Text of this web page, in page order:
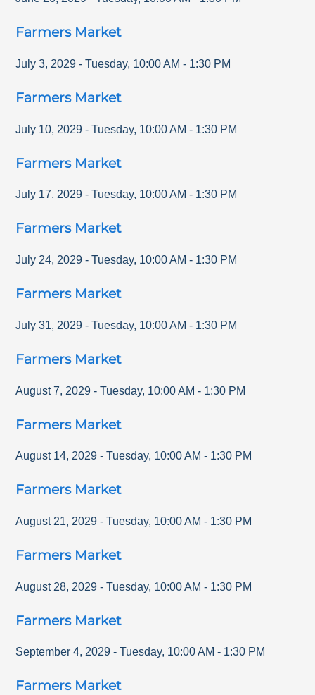
Farmers Market
July 3, 2029 - Tuesday, 10:00 AM - 1:30 PM
Farmers Market
July 10, 2029 - Tuesday, 10:00 AM - 1:30 PM
Farmers Market
July 17, 2029 - Tuesday, 10:00 AM - 1:30 PM
Farmers Market
July 24, 2029 - Tuesday, 10:00 AM - 1:30 PM
Farmers Market
July 31, 2029 - Tuesday, 10:00 AM - 1:30 PM
Farmers Market
August 7, 2029 - Tuesday, 10:00 AM - 1:30 PM
Farmers Market
August 14, 2029 - Tuesday, 10:00 AM - 1:30 PM
Farmers Market
August 21, 2029 - Tuesday, 10:00 AM - 1:30 PM
Farmers Market
August 28, 2029 - Tuesday, 10:00 AM - 1:30 PM
Farmers Market
September 4, 2029 - Tuesday, 10:00 AM - 1:30 PM
Farmers Market